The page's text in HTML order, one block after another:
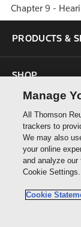
Chapter 9 -
PRODUCTS &
SHOP
SUPPORT
ABOUT US
Manage
All Thomson
trackers to
We may also
your online
and analyze
Cookie Settings.
Cookie